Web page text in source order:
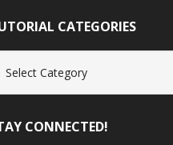
CATEGORIES
CONNECTED!